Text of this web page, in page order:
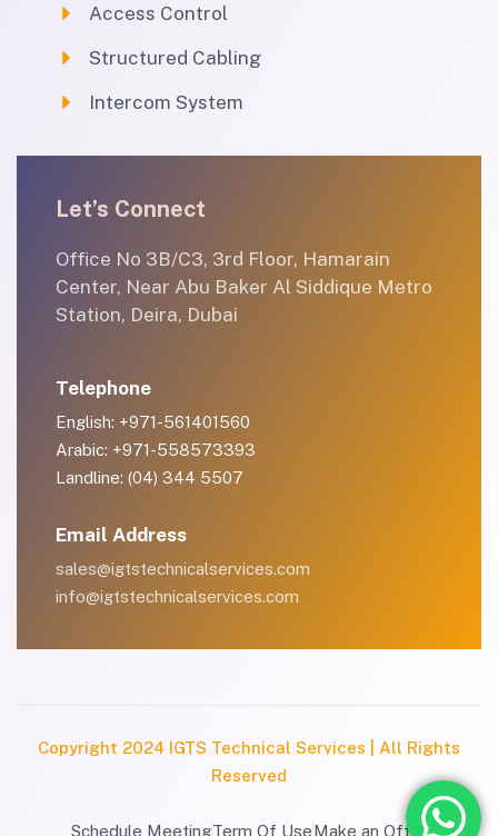
Access Control
Structured Cabling
Intercom System
Let’s Connect
Office No 3B/C3, 3rd Floor, Hamarain
Center, Near Abu Baker Al Siddique Metro
Station, Deira, Dubai
Telephone
English: +971-561401560
Arabic: +971-558573393
Landline: (04) 344 5507
Email Address
sales@igtstechnicalservices.com
info@igtstechnicalservices.com
Copyright 2024 IGTS Technical Services | All Rights
Reserved
Schedule MeetingTerm Of UseMake an Offer